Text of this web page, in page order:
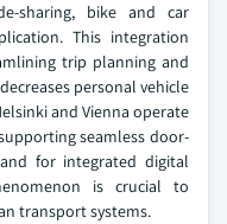
sharing, bike and car
This integration
trip planning and
personal vehicle
and Vienna operate
seamless door-
for integrated digital
is crucial to
transport systems.